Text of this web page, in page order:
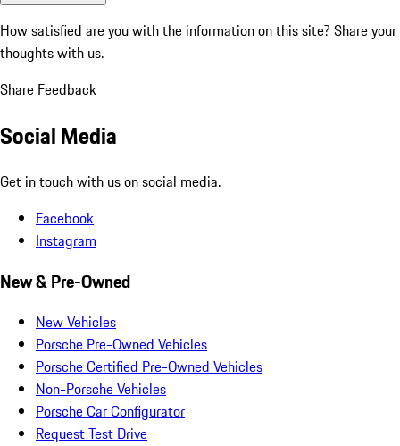
How satisfied are you with the information on this site? Share your
thoughts with us.
Share Feedback
Social Media
Get in touch with us on social media.
Facebook
Instagram
New & Pre-Owned
New Vehicles
Porsche Pre-Owned Vehicles
Porsche Certified Pre-Owned Vehicles
Non-Porsche Vehicles
Porsche Car Configurator
Request Test Drive